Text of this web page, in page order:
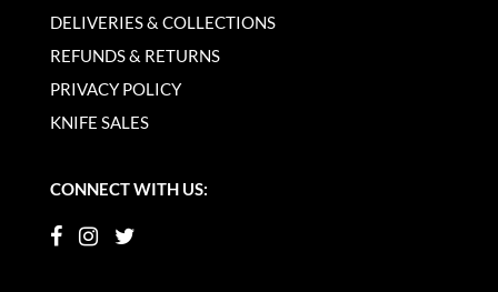
DELIVERIES & COLLECTIONS
REFUNDS & RETURNS
PRIVACY POLICY
KNIFE SALES
CONNECT WITH US: